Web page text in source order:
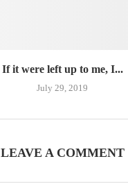
If it were left up to me, I...
July 29, 2019
LEAVE A COMMENT